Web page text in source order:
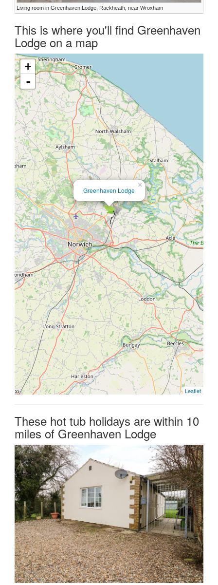
Living room in Greenhaven Lodge, Rackheath, near Wroxham
This is where you'll find Greenhaven
Lodge on a map
×
Greenhaven Lodge
+
-
Leaflet
These hot tub holidays are within 10
miles of Greenhaven Lodge